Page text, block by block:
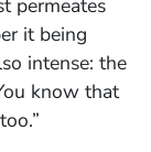
permeates
it being
intense: the
know that